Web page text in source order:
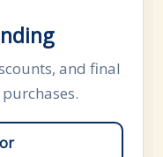
and final